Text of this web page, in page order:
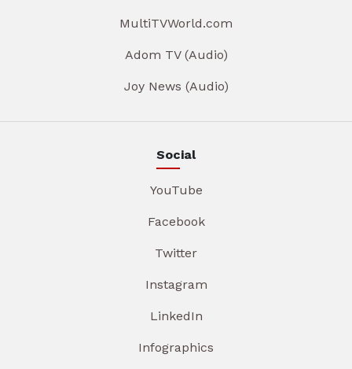
MultiTVWorld.com
Adom TV (Audio)
Joy News (Audio)
Social
YouTube
Facebook
Twitter
Instagram
LinkedIn
Infographics